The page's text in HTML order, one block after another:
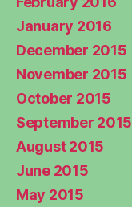
January 2016
December 2015
November 2015
October 2015
September 2015
August 2015
June 2015
May 2015